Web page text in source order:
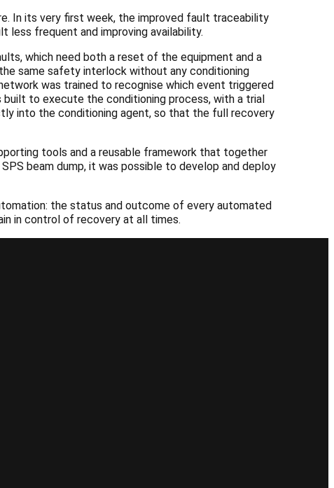
In its very first week, the improved fault traceability
less frequent and improving availability.
which need both a reset of the equipment and a
same safety interlock without any conditioning
was trained to recognise which event triggered
built to execute the conditioning process, with a trial
into the conditioning agent, so that the full recovery
tools and a reusable framework that together
beam dump, it was possible to develop and deploy
the status and outcome of every automated
in control of recovery at all times.